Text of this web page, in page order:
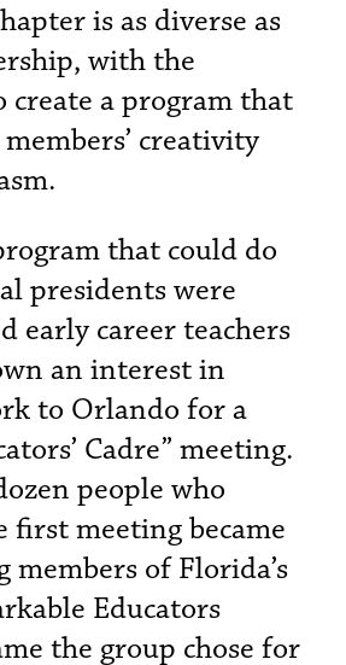
is as diverse as
with the
create a program that
creativity
that could do
presidents were
early career teachers
an interest in
to Orlando for a
Cadre” meeting.
people who
first meeting became
of Florida’s
Educators
the group chose for